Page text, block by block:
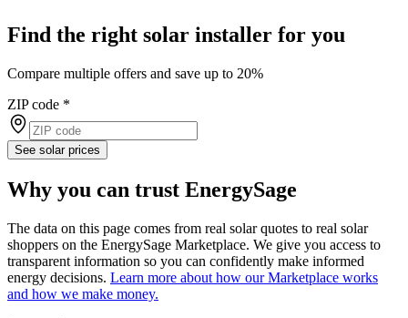
Find the right solar installer for you
Compare multiple offers and save up to 20%
ZIP code *
See solar prices
Why you can trust EnergySage
The data on this page comes from real solar quotes to real solar
shoppers on the EnergySage Marketplace. We give you access to
transparent information so you can confidently make informed
energy decisions. Learn more about how our Marketplace works
and how we make money.